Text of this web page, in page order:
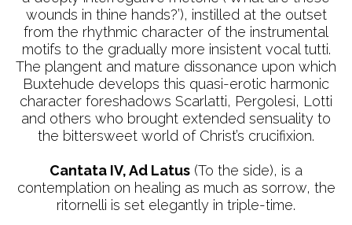
wounds in thine hands?’), instilled at the outset
from the rhythmic character of the instrumental
motifs to the gradually more insistent vocal tutti.
The plangent and mature dissonance upon which
Buxtehude develops this quasi-erotic harmonic
character foreshadows Scarlatti, Pergolesi, Lotti
and others who brought extended sensuality to
the bittersweet world of Christ’s crucifixion.
Cantata IV, Ad Latus (To the side), is a
contemplation on healing as much as sorrow, the
ritornelli is set elegantly in triple-time.